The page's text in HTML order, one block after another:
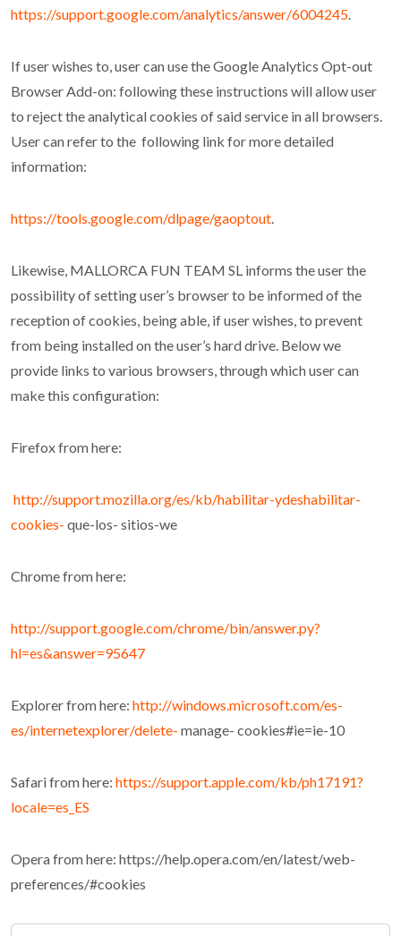
https://support.google.com/analytics/answer/6004245.
If user wishes to, user can use the Google Analytics Opt-out
Browser Add-on: following these instructions will allow user
to reject the analytical cookies of said service in all browsers.
User can refer to the following link for more detailed
information:
https://tools.google.com/dlpage/gaoptout.
Likewise, MALLORCA FUN TEAM SL informs the user the
possibility of setting user’s browser to be informed of the
reception of cookies, being able, if user wishes, to prevent
from being installed on the user’s hard drive. Below we
provide links to various browsers, through which user can
make this configuration:
Firefox from here:
http://support.mozilla.org/es/kb/habilitar-ydeshabilitar-
cookies- que-los- sitios-we
Chrome from here:
http://support.google.com/chrome/bin/answer.py?
hl=es&answer=95647
Explorer from here: http://windows.microsoft.com/es-
es/internetexplorer/delete- manage- cookies#ie=ie-10
Safari from here: https://support.apple.com/kb/ph17191?
locale=es_ES
Opera from here: https://help.opera.com/en/latest/web-
preferences/#cookies